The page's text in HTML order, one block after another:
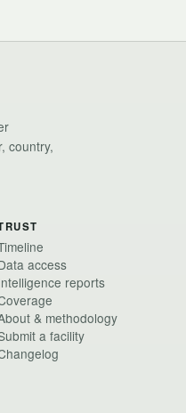
country,
access
reports
& methodology
a facility